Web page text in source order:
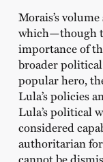
Morais’s
which—though
importance of
broader
popular hero,
Lula’s policies
Lula’s political
considered
authoritarian
cannot be